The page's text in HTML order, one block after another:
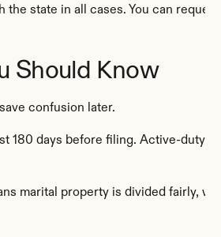
state in all cases. You can
Should Know
confusion later.
180 days before filing. Active-duty
marital property is divided fairly,